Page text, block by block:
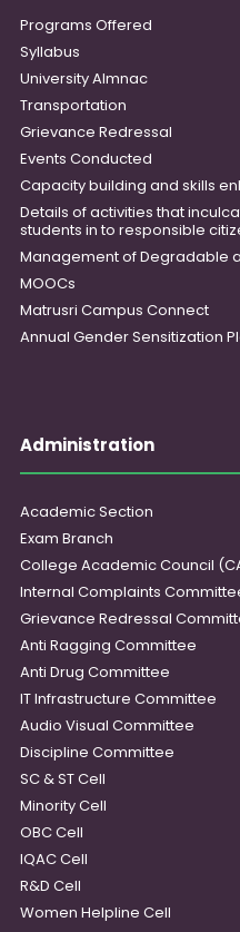
Programs Offered
Syllabus
University Almnac
Transportation
Grievance Redressal
Events Conducted
Capacity building and skills
Details of activities that
students in to responsible
Management of Degradable
MOOCs
Matrusri Campus Connect
Annual Gender Sensitization
Administration
Academic Section
Exam Branch
College Academic Council
Internal Complaints
Grievance Redressal
Anti Ragging Committee
Anti Drug Committee
IT Infrastructure Committee
Audio Visual Committee
Discipline Committee
SC & ST Cell
Minority Cell
OBC Cell
IQAC Cell
R&D Cell
Women Helpline Cell